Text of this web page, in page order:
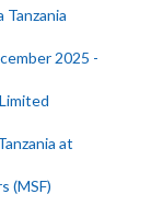
Tanzania
2025 -
at
(MSF)